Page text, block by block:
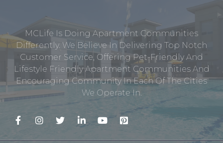
MCLife Is Doing Apartment Communities
Differently. We Believe In Delivering Top Notch
Customer Service, Offering Pet-Friendly And
Lifestyle Friendly Apartment Communities And
Encouraging Community In Each Of The Cities
We Operate In.